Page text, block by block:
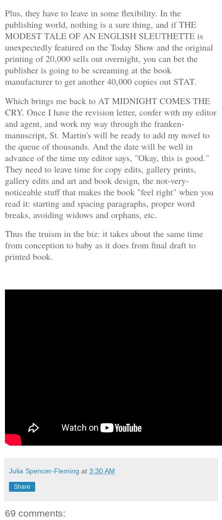
Plus, they have to leave in some flexibility. In the
publishing world, nothing is a sure thing, and if THE
MODEST TALE OF AN ENGLISH SLEUTHETTE is
unexpectedly featured on the Today Show and the original
printing of 20,000 sells out overnight, you can bet the
publisher is going to be screaming at the book
manufacturer to get another 40,000 copies out STAT.
Which brings me back to AT MIDNIGHT COMES THE
CRY. Once I have the revision letter, confer with my editor
and agent, and work my way through the franken-
manuscript, St. Martin's will be ready to add my novel to
the queue of thousands. And the date will be well in
advance of the time my editor says, "Okay, this is good."
They need to leave time for copy edits, gallery prints,
gallery edits and art and book design, the not-very-
noticeable stuff that makes the book "feel right" when you
read it: starting and spacing paragraphs, proper word
breaks, avoiding widows and orphans, etc.
Thus the truism in the biz: it takes about the same time
from conception to baby as it does from final draft to
printed book.
Julia Spencer-Fleming at 3:30 AM
Share
69 comments: